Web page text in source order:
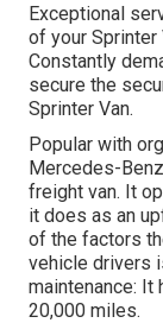
Exceptional
of your Sprinter
Constantly
secure the
Sprinter Van.
Popular with
Mercedes-
freight van. It
it does as an
of the factors
vehicle drivers
maintenance:
20,000 miles.